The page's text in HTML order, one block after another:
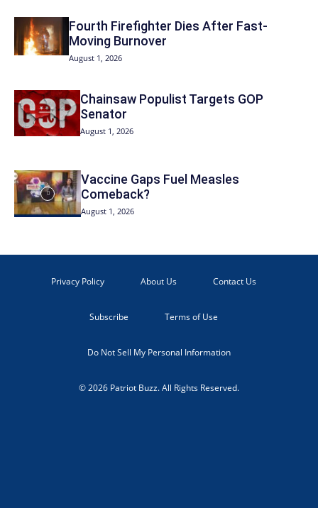
Fourth Firefighter Dies After Fast-
Moving Burnover
August 1, 2026
Chainsaw Populist Targets GOP
Senator
August 1, 2026
Vaccine Gaps Fuel Measles
Comeback?
August 1, 2026
Privacy Policy About Us Contact Us
Subscribe Terms of Use
Do Not Sell My Personal Information
© 2026 Patriot Buzz. All Rights Reserved.